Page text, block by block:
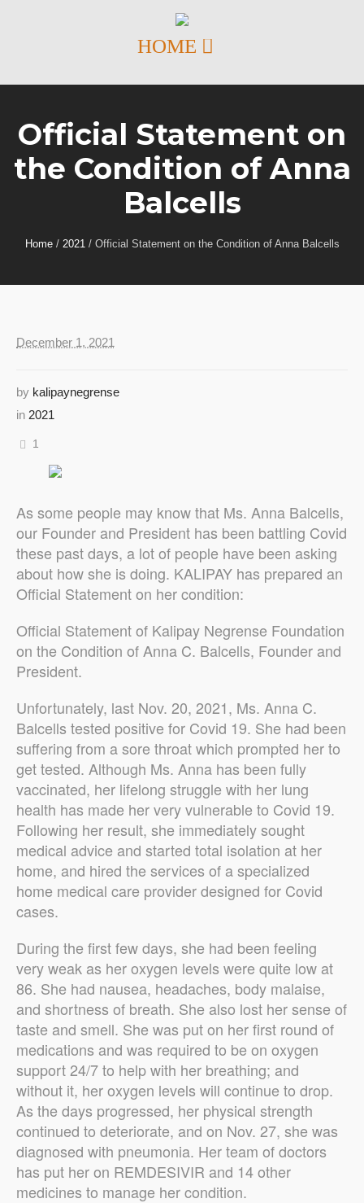
Official Statement on
the Condition of Anna
Balcells
Home / 2021 / Official Statement on the Condition of Anna Balcells
December 1, 2021
by kalipaynegrense
in 2021
1
As some people may know that Ms. Anna Balcells,
our Founder and President has been battling Covid
these past days, a lot of people have been asking
about how she is doing. KALIPAY has prepared an
Official Statement on her condition:
Official Statement of Kalipay Negrense Foundation
on the Condition of Anna C. Balcells, Founder and
President.
Unfortunately, last Nov. 20, 2021, Ms. Anna C.
Balcells tested positive for Covid 19. She had been
suffering from a sore throat which prompted her to
get tested. Although Ms. Anna has been fully
vaccinated, her lifelong struggle with her lung
health has made her very vulnerable to Covid 19.
Following her result, she immediately sought
medical advice and started total isolation at her
home, and hired the services of a specialized
home medical care provider designed for Covid
cases.
During the first few days, she had been feeling
very weak as her oxygen levels were quite low at
86. She had nausea, headaches, body malaise,
and shortness of breath. She also lost her sense of
taste and smell. She was put on her first round of
medications and was required to be on oxygen
support 24/7 to help with her breathing; and
without it, her oxygen levels will continue to drop.
As the days progressed, her physical strength
continued to deteriorate, and on Nov. 27, she was
diagnosed with pneumonia. Her team of doctors
has put her on REMDESIVIR and 14 other
medicines to manage her condition.